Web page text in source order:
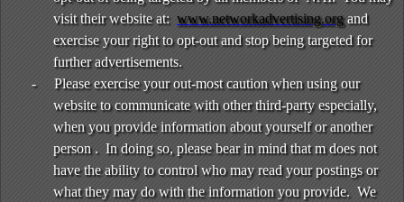
visit their website at: www.networkadvertising.organd
exercise your right to opt-out and stop being targeted for
further advertisements.
-
Please exercise your out-most caution when using our
website to communicate with other third-party especially,
when you provide information about yourself or another
person . In doing so, please bear in mind that m does not
have the ability to control who may read your postings or
what they may do with the information you provide. We